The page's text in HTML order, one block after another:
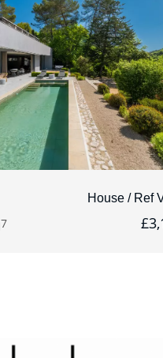
House / Ref
7